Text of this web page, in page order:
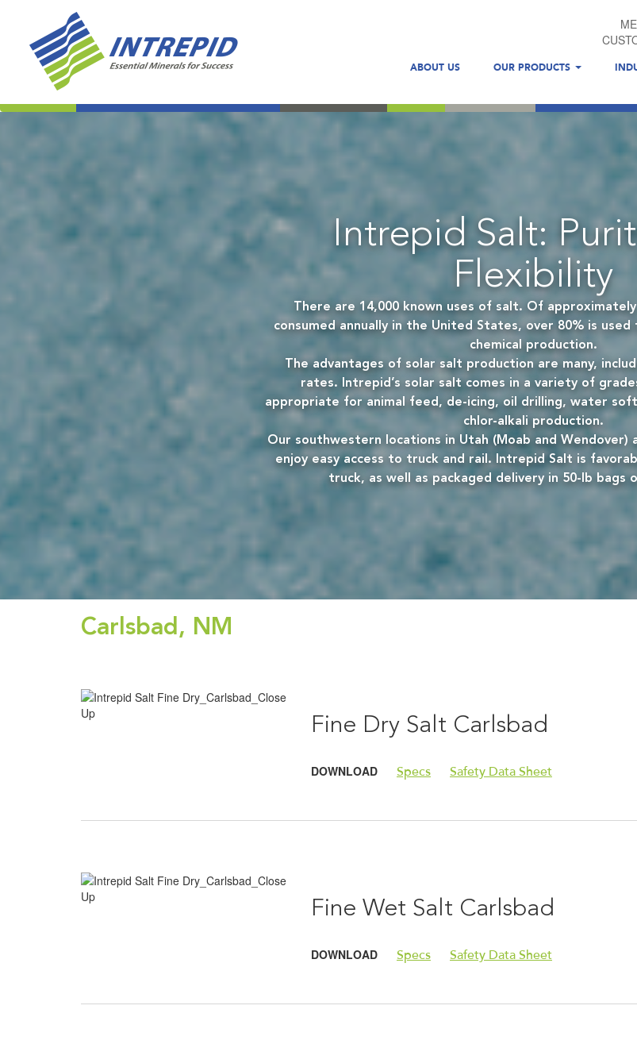
ABOUT US OUR PRODUCTS
Intrepid Salt:
Flexibility
There are 14,000 known uses of salt. Of
consumed annually in the United States, over 80% is used
chemical production.
The advantages of solar salt production are many,
rates. Intrepid’s solar salt comes in a variety of
appropriate for animal feed, de-icing, oil drilling, water
chlor-alkali production.
Our southwestern locations in Utah (Moab and Wendover)
enjoy easy access to truck and rail. Intrepid Salt is
truck, as well as packaged delivery in 50-lb bags
Carlsbad, NM
Fine Dry Salt Carlsbad
DOWNLOAD Specs Safety Data Sheet
Fine Wet Salt Carlsbad
DOWNLOAD Specs Safety Data Sheet